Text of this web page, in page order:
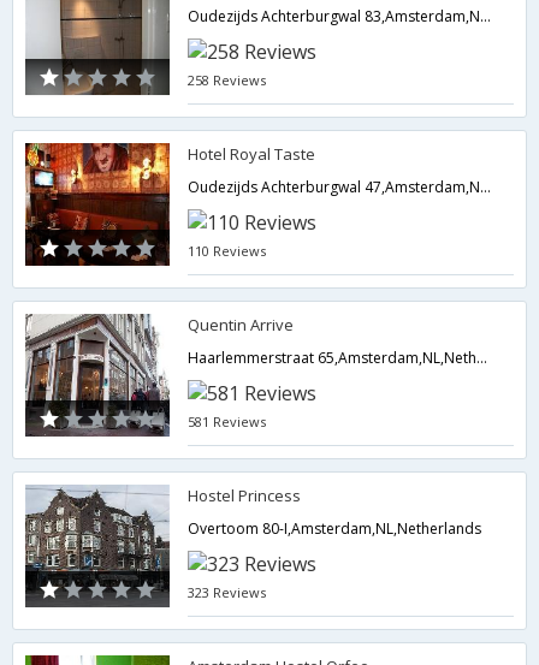
Oudezijds Achterburgwal 83,Amsterdam,NL,Netherlands
258 Reviews
Hotel Royal Taste
Oudezijds Achterburgwal 47,Amsterdam,NL,Netherlands
110 Reviews
Quentin Arrive
Haarlemmerstraat 65,Amsterdam,NL,Netherlands
581 Reviews
Hostel Princess
Overtoom 80-I,Amsterdam,NL,Netherlands
323 Reviews